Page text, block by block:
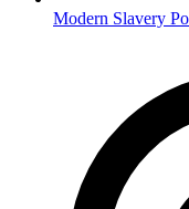
Modern Slavery